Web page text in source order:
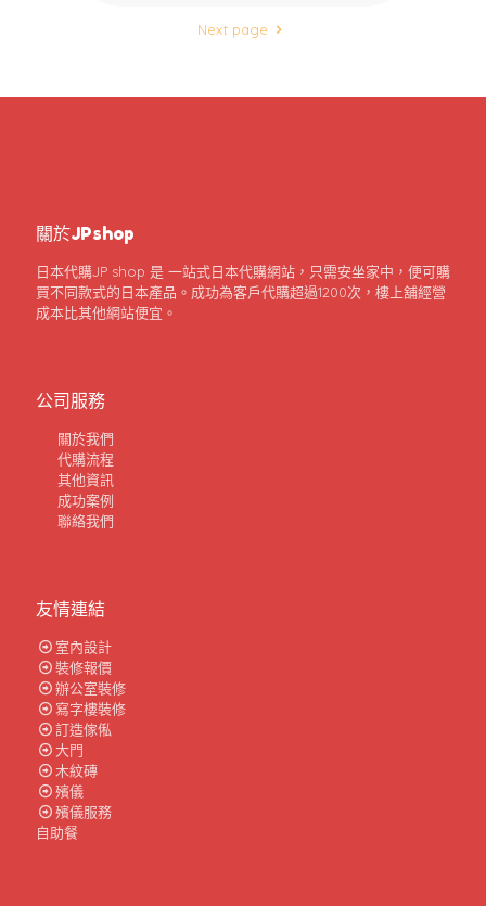
Next page
關於JPshop
日本代購JP shop 是 一站式日本代購網站，只需安坐家中，便可購
買不同款式的日本產品。成功為客戶代購超過1200次，樓上舖經營
成本比其他網站便宜。
公司服務
關於我們
代購流程
其他資訊
成功案例
聯絡我們
友情連結
室內設計
裝修報價
辦公室裝修
寫字樓裝修
訂造傢俬
大門
木紋磚
殯儀
殯儀服務
自助餐